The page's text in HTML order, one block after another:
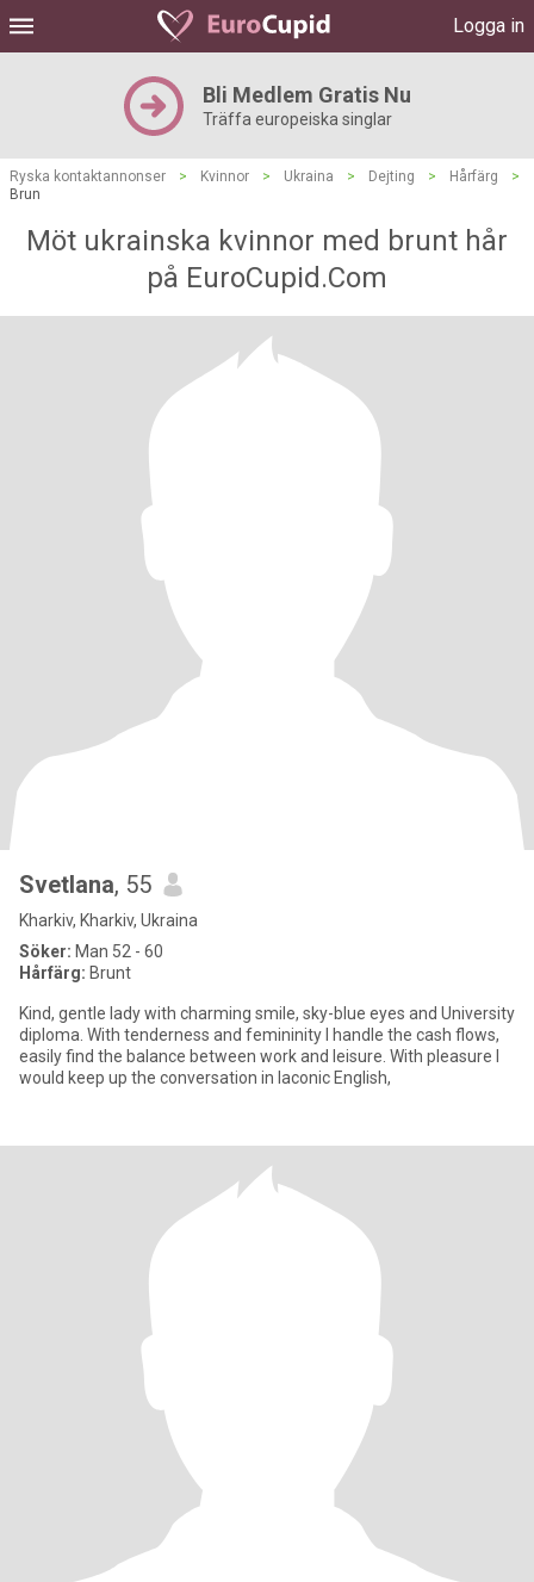
Logga in
Bli Medlem Gratis Nu
Träffa europeiska singlar
Ryska kontaktannonser > Kvinnor > Ukraina > Dejting > Hårfärg
>
Brun
Möt ukrainska kvinnor med brunt hår
på EuroCupid.Com
Svetlana, 55
Kharkiv, Kharkiv, Ukraina
Söker: Man 52 - 60
Hårfärg: Brunt
Kind, gentle lady with charming smile, sky-blue eyes and University
diploma. With tenderness and femininity I handle the cash flows,
easily find the balance between work and leisure. With pleasure I
would keep up the conversation in laconic English,